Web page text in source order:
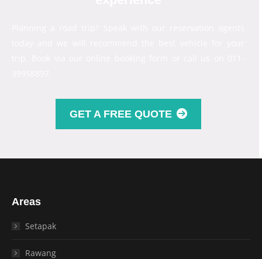
GET A FREE QUOTE
Areas
Setapak
Rawang